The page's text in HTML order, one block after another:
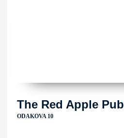
The Red Apple Pub
ODAKOVA 10